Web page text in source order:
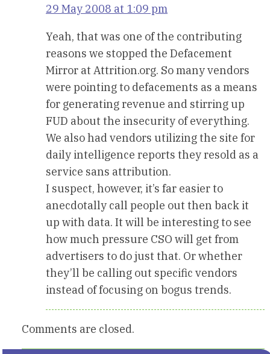
29 May 2008 at 1:09 pm
Yeah, that was one of the contributing
reasons we stopped the Defacement
Mirror at Attrition.org. So many vendors
were pointing to defacements as a means
for generating revenue and stirring up
FUD about the insecurity of everything.
We also had vendors utilizing the site for
daily intelligence reports they resold as a
service sans attribution.
I suspect, however, it’s far easier to
anecdotally call people out then back it
up with data. It will be interesting to see
how much pressure CSO will get from
advertisers to do just that. Or whether
they’ll be calling out specific vendors
instead of focusing on bogus trends.
Comments are closed.